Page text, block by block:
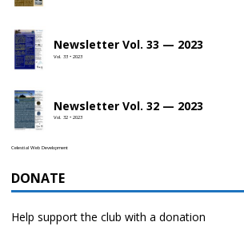
Newsletter Vol. 33 — 2023
Vol. 33 • 2023
Newsletter Vol. 32 — 2023
Vol. 32 • 2023
Celestial Web Development
DONATE
Help support the club with a donation